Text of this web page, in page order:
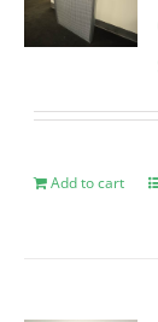
Add to cart